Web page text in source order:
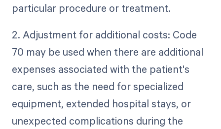
particular procedure or treatment.
2. Adjustment for additional costs: Code
70 may be used when there are additional
expenses associated with the patient's
care, such as the need for specialized
equipment, extended hospital stays, or
unexpected complications during the